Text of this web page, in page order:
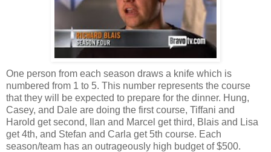
One person from each season draws a knife which is
numbered from 1 to 5. This number represents the course
that they will be expected to prepare for the dinner. Hung,
Casey, and Dale are doing the first course, Tiffani and
Harold get second, Ilan and Marcel get third, Blais and Lisa
get 4th, and Stefan and Carla get 5th course. Each
season/team has an outrageously high budget of $500.